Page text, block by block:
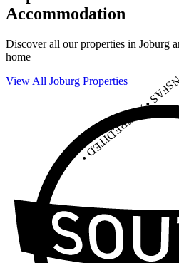
Accommodation
Discover all our properties in Joburg
home
View All Joburg Properties
T
E
NSFAS • ACCREDITED •